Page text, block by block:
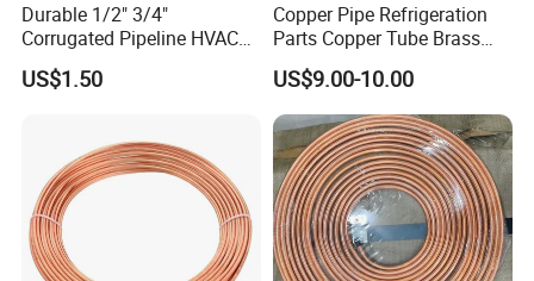
Durable 1/2" 3/4"
Corrugated Pipeline HVAC
Systems Air Conditioner
Copper Tube Pipe
US$1.50
Copper Pipe Refrigeration
Parts Copper Tube Brass
Tube C68700 Brass Pipe
ASTM B135 Copper Tubing
Bronze Tubes Seamless
Brass Tube
US$9.00-10.00